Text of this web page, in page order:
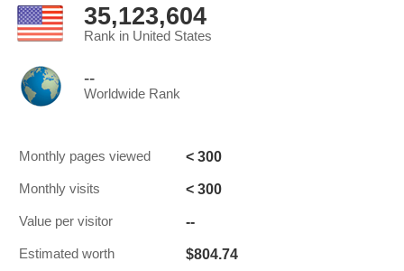
35,123,604
Rank in United States
--
Worldwide Rank
Monthly pages viewed < 300
Monthly visits < 300
Value per visitor --
Estimated worth $804.74